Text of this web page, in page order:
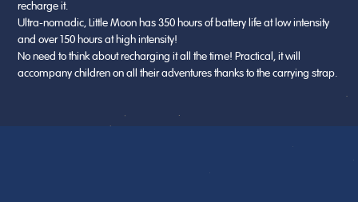
recharge it.
Ultra-nomadic, Little Moon has 350 hours of battery life at low intensity
and over 150 hours at high intensity!
No need to think about recharging it all the time! Practical, it will
accompany children on all their adventures thanks to the carrying strap.